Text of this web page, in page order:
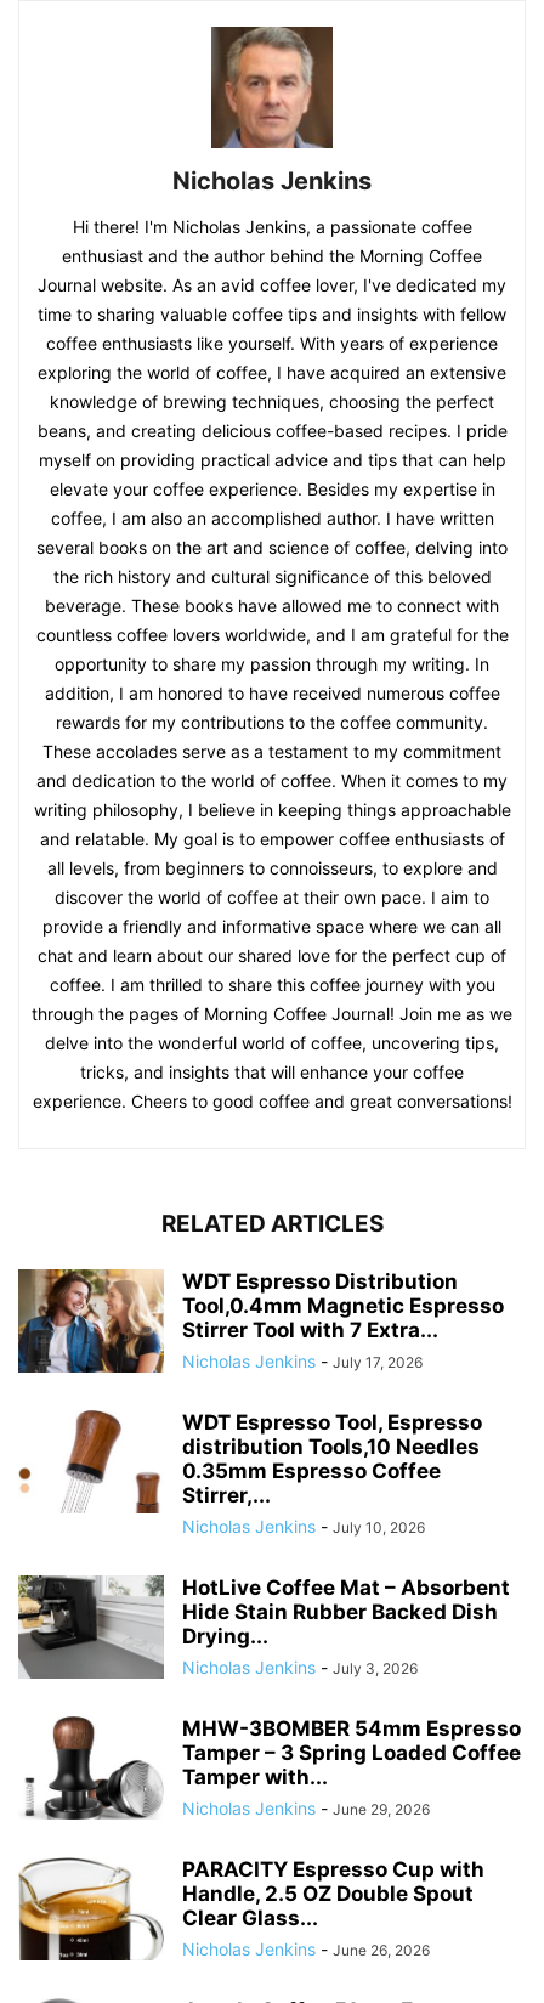
Nicholas Jenkins
Hi there! I'm Nicholas Jenkins, a passionate coffee
enthusiast and the author behind the Morning Coffee
Journal website. As an avid coffee lover, I've dedicated my
time to sharing valuable coffee tips and insights with fellow
coffee enthusiasts like yourself. With years of experience
exploring the world of coffee, I have acquired an extensive
knowledge of brewing techniques, choosing the perfect
beans, and creating delicious coffee-based recipes. I pride
myself on providing practical advice and tips that can help
elevate your coffee experience. Besides my expertise in
coffee, I am also an accomplished author. I have written
several books on the art and science of coffee, delving into
the rich history and cultural significance of this beloved
beverage. These books have allowed me to connect with
countless coffee lovers worldwide, and I am grateful for the
opportunity to share my passion through my writing. In
addition, I am honored to have received numerous coffee
rewards for my contributions to the coffee community.
These accolades serve as a testament to my commitment
and dedication to the world of coffee. When it comes to my
writing philosophy, I believe in keeping things approachable
and relatable. My goal is to empower coffee enthusiasts of
all levels, from beginners to connoisseurs, to explore and
discover the world of coffee at their own pace. I aim to
provide a friendly and informative space where we can all
chat and learn about our shared love for the perfect cup of
coffee. I am thrilled to share this coffee journey with you
through the pages of Morning Coffee Journal! Join me as we
delve into the wonderful world of coffee, uncovering tips,
tricks, and insights that will enhance your coffee
experience. Cheers to good coffee and great conversations!
RELATED ARTICLES
WDT Espresso Distribution
Tool,0.4mm Magnetic Espresso
Stirrer Tool with 7 Extra...
Nicholas Jenkins - July 17, 2026
WDT Espresso Tool, Espresso
distribution Tools,10 Needles
0.35mm Espresso Coffee
Stirrer,...
Nicholas Jenkins - July 10, 2026
HotLive Coffee Mat – Absorbent
Hide Stain Rubber Backed Dish
Drying...
Nicholas Jenkins - July 3, 2026
MHW-3BOMBER 54mm Espresso
Tamper – 3 Spring Loaded Coffee
Tamper with...
Nicholas Jenkins - June 29, 2026
PARACITY Espresso Cup with
Handle, 2.5 OZ Double Spout
Clear Glass...
Nicholas Jenkins - June 26, 2026